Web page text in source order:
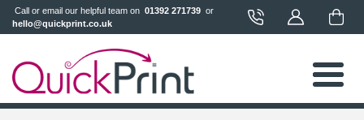
Call or email our helpful team on 01392 271739
hello@quickprint.co.uk